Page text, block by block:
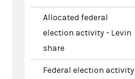
Allocated federal
election activity - Levin
share
Federal election activity